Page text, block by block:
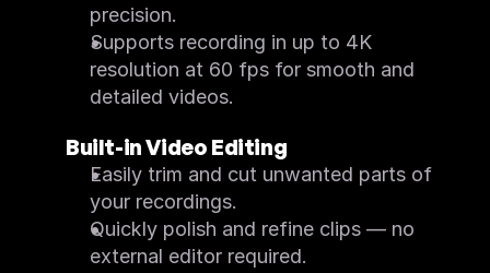
Feature List
Quick Start
What's New
System Requirements
Feature Request
Motion Tracker
Quick Start
What's New
System Requirements
Screen Recorder
Feature List
Quick Start
precision.
Supports recording in up to 4K
resolution at 60 fps for smooth and
detailed videos.
Built-in Video Editing
Easily trim and cut unwanted parts of
your recordings.
Quickly polish and refine clips — no
external editor required.